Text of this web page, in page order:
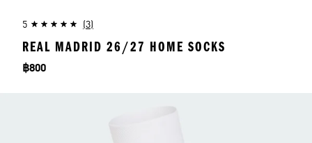
5 (3)
REAL MADRID 26/27 HOME SOCKS
Price
฿800